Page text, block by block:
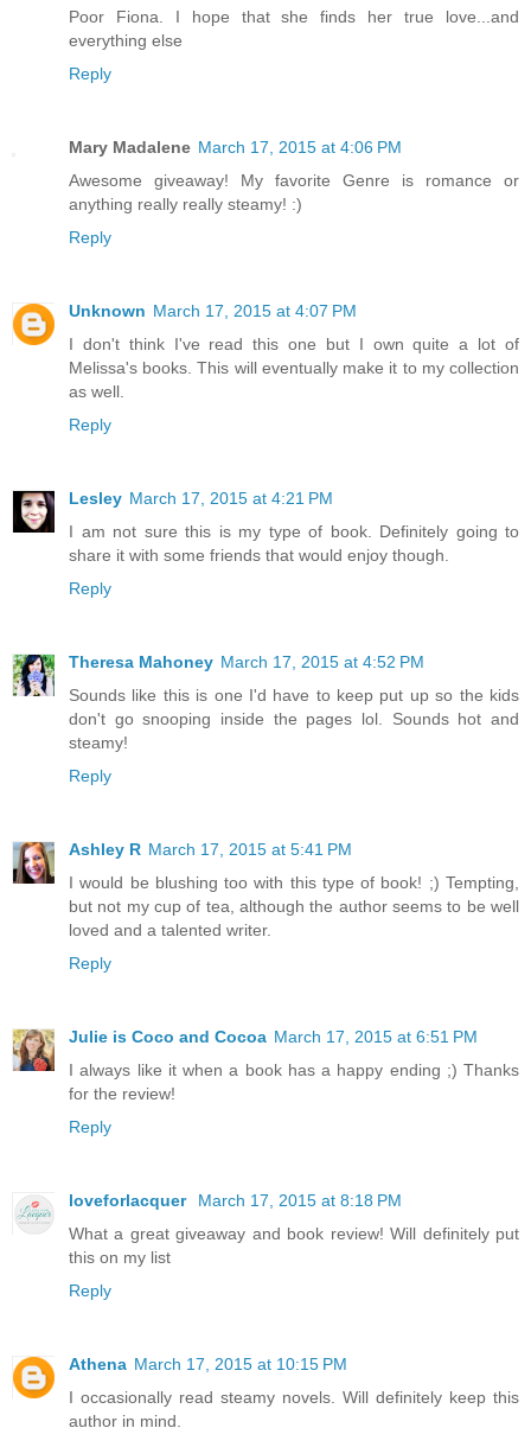
Poor Fiona. I hope that she finds her true love...and
everything else
Reply
Mary Madalene March 17, 2015 at 4:06 PM
Awesome giveaway! My favorite Genre is romance or
anything really really steamy! :)
Reply
Unknown March 17, 2015 at 4:07 PM
I don't think I've read this one but I own quite a lot of
Melissa's books. This will eventually make it to my collection
as well.
Reply
Lesley March 17, 2015 at 4:21 PM
I am not sure this is my type of book. Definitely going to
share it with some friends that would enjoy though.
Reply
Theresa Mahoney March 17, 2015 at 4:52 PM
Sounds like this is one I'd have to keep put up so the kids
don't go snooping inside the pages lol. Sounds hot and
steamy!
Reply
Ashley R March 17, 2015 at 5:41 PM
I would be blushing too with this type of book! ;) Tempting,
but not my cup of tea, although the author seems to be well
loved and a talented writer.
Reply
Julie is Coco and Cocoa March 17, 2015 at 6:51 PM
I always like it when a book has a happy ending ;) Thanks
for the review!
Reply
loveforlacquer
March 17, 2015 at 8:18 PM
What a great giveaway and book review! Will definitely put
this on my list
Reply
Athena March 17, 2015 at 10:15 PM
I occasionally read steamy novels. Will definitely keep this
author in mind.